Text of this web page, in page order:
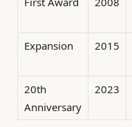
Expansion
2015
20th
Anniversary
2023